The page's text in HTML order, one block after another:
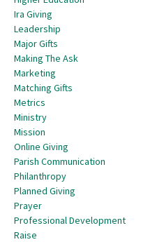
Ira Giving
Leadership
Major Gifts
Making The Ask
Marketing
Matching Gifts
Metrics
Ministry
Mission
Online Giving
Parish Communication
Philanthropy
Planned Giving
Prayer
Professional Development
Raise